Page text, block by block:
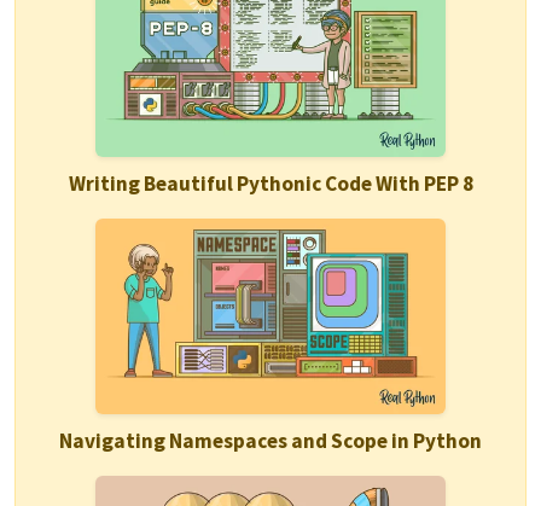
Writing Beautiful Pythonic Code With PEP 8
Navigating Namespaces and Scope in Python